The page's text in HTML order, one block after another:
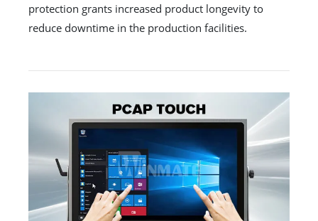
protection grants increased product longevity to
reduce downtime in the production facilities.